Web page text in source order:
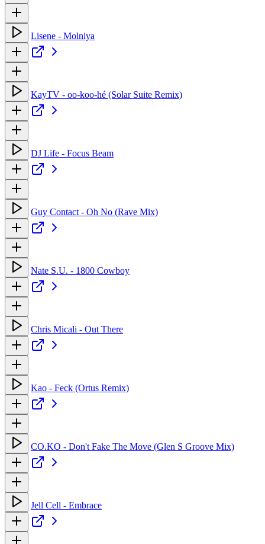
Lisene - Molniya
KayTV - oo-koo-hé (Solar Suite Remix)
DJ Life - Focus Beam
Guy Contact - Oh No (Rave Mix)
Nate S.U. - 1800 Cowboy
Chris Micali - Out There
Kao - Feck (Ortus Remix)
CO.KO - Don't Fake The Move (Glen S Groove Mix)
Jell Cell - Embrace